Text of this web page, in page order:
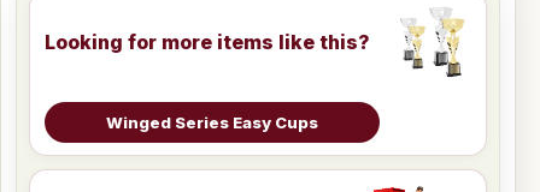
Looking for more items like this?
Winged Series Easy Cups